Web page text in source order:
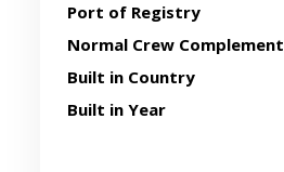
Port of Registry
Normal Crew Complement
Built in Country
Built in Year